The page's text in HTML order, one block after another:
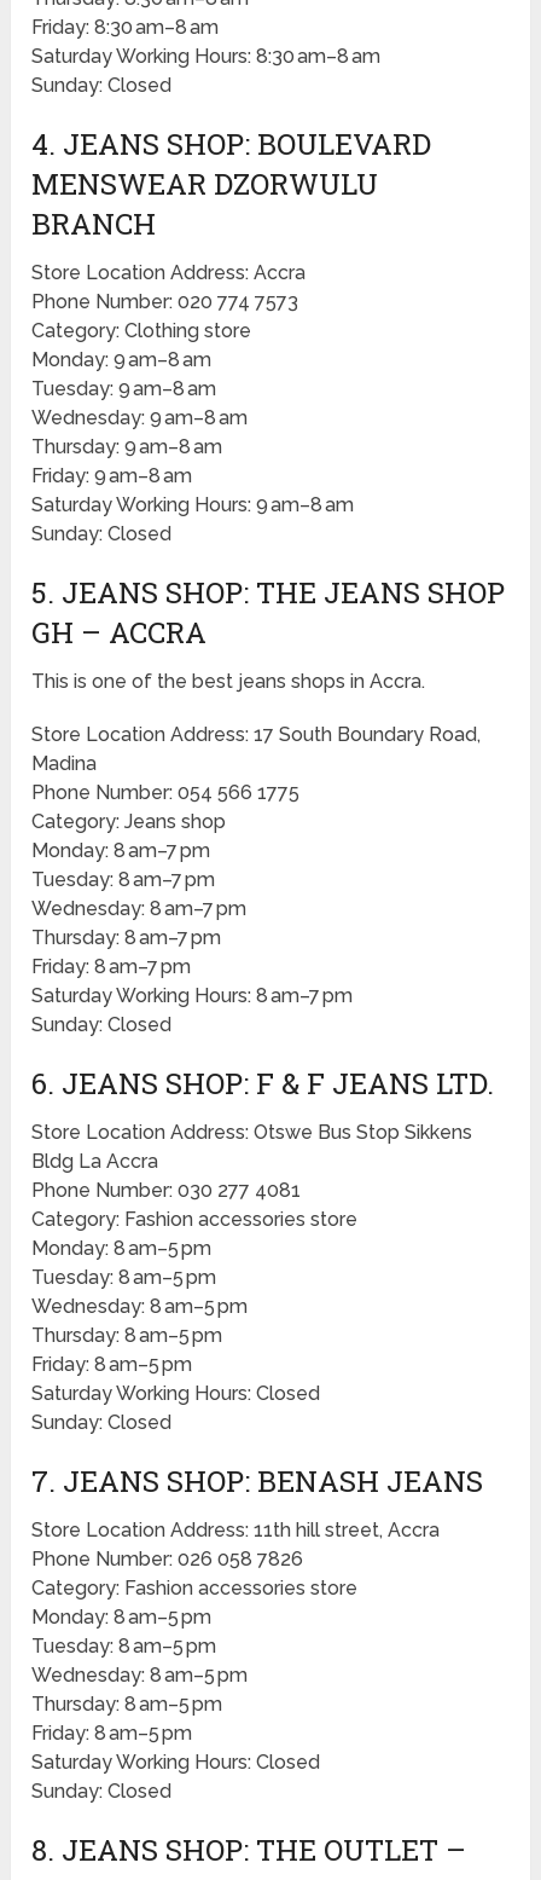
Friday: 8:30 am–8 am
Saturday Working Hours: 8:30 am–8 am
Sunday: Closed
4. JEANS SHOP: BOULEVARD
MENSWEAR DZORWULU
BRANCH
Store Location Address: Accra
Phone Number: 020 774 7573
Category: Clothing store
Monday: 9 am–8 am
Tuesday: 9 am–8 am
Wednesday: 9 am–8 am
Thursday: 9 am–8 am
Friday: 9 am–8 am
Saturday Working Hours: 9 am–8 am
Sunday: Closed
5. JEANS SHOP: THE JEANS SHOP
GH – ACCRA
This is one of the best jeans shops in Accra.
Store Location Address: 17 South Boundary Road,
Madina
Phone Number: 054 566 1775
Category: Jeans shop
Monday: 8 am–7 pm
Tuesday: 8 am–7 pm
Wednesday: 8 am–7 pm
Thursday: 8 am–7 pm
Friday: 8 am–7 pm
Saturday Working Hours: 8 am–7 pm
Sunday: Closed
6. JEANS SHOP: F & F JEANS LTD.
Store Location Address: Otswe Bus Stop Sikkens
Bldg La Accra
Phone Number: 030 277 4081
Category: Fashion accessories store
Monday: 8 am–5 pm
Tuesday: 8 am–5 pm
Wednesday: 8 am–5 pm
Thursday: 8 am–5 pm
Friday: 8 am–5 pm
Saturday Working Hours: Closed
Sunday: Closed
7. JEANS SHOP: BENASH JEANS
Store Location Address: 11th hill street, Accra
Phone Number: 026 058 7826
Category: Fashion accessories store
Monday: 8 am–5 pm
Tuesday: 8 am–5 pm
Wednesday: 8 am–5 pm
Thursday: 8 am–5 pm
Friday: 8 am–5 pm
Saturday Working Hours: Closed
Sunday: Closed
8. JEANS SHOP: THE OUTLET –